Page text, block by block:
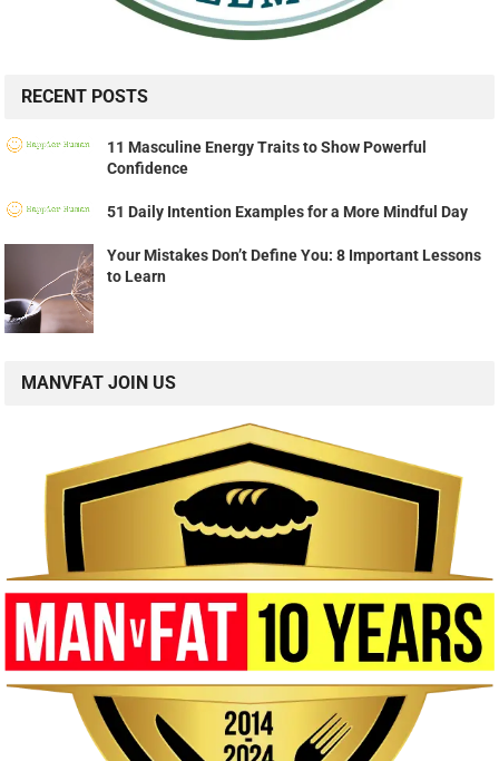
RECENT POSTS
11 Masculine Energy Traits to Show Powerful
Confidence
51 Daily Intention Examples for a More Mindful Day
Your Mistakes Don’t Define You: 8 Important Lessons
to Learn
MANVFAT JOIN US